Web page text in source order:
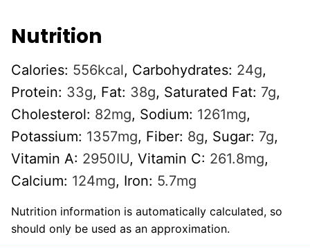
Nutrition
Calories: 556kcal, Carbohydrates: 24g,
Protein: 33g, Fat: 38g, Saturated Fat: 7g,
Cholesterol: 82mg, Sodium: 1261mg,
Potassium: 1357mg, Fiber: 8g, Sugar: 7g,
Vitamin A: 2950IU, Vitamin C: 261.8mg,
Calcium: 124mg, Iron: 5.7mg
Nutrition information is automatically calculated, so
should only be used as an approximation.